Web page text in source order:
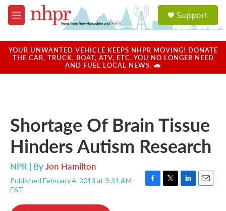
Skip to main content
M
e
u
a
u
Support
YOUR UNWANTED VEHICLE KEEPS NHPR MOVING! DONATE
THE CAR, TRUCK, BOAT, ATV, ETC. YOU NO LONGER NEED
AND FUEL LOCAL NEWS. 🚗
Shortage Of Brain Tissue
Hinders Autism Research
NPR | ByJon Hamilton
Published February 4, 2013 at 3:31 AM
EST
F
T
L
E